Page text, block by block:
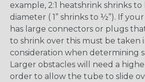
example, 2:1 heatshrink shrinks to
diameter ( 1” shrinks to ½”). If
has large connectors or plugs
to shrink over this must be taken
consideration when determining
Larger obstacles will need a
order to allow the tube to slide